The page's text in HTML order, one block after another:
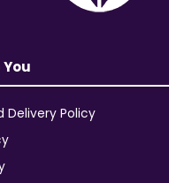
You
Delivery Policy